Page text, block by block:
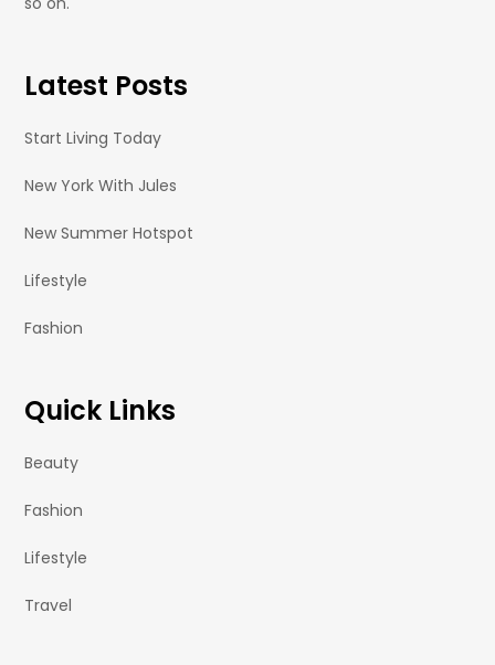
Latest Posts
Start Living Today
New York With Jules
New Summer Hotspot
Lifestyle
Fashion
Quick Links
Beauty
Fashion
Lifestyle
Travel